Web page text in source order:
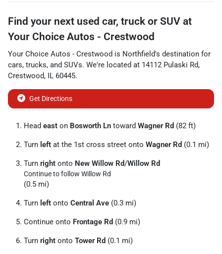
Find your next used car, truck or SUV at
Your Choice Autos - Crestwood
Your Choice Autos - Crestwood is Northfield's destination for
cars, trucks, and SUVs. We're located at 14112 Pulaski Rd,
Crestwood, IL 60445.
Get Directions
Head east on Bosworth Ln toward Wagner Rd (82 ft)
Turn left at the 1st cross street onto Wagner Rd (0.1 mi)
Turn right onto New Willow Rd/Willow Rd
Continue to follow Willow Rd
(0.5 mi)
Turn left onto Central Ave (0.3 mi)
Continue onto Frontage Rd (0.9 mi)
Turn right onto Tower Rd (0.1 mi)